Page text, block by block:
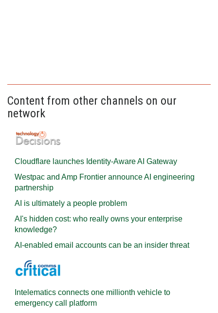
Content from other channels on our
network
Cloudflare launches Identity‍-‍Aware AI Gateway
Westpac and Amp Frontier announce AI engineering
partnership
AI is ultimately a people problem
AI's hidden cost: who really owns your enterprise
knowledge?
AI-enabled email accounts can be an insider threat
Intelematics connects one millionth vehicle to
emergency call platform